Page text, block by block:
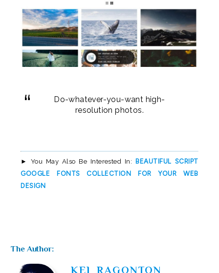
Do-whatever-you-want high-
resolution photos.
► You May Also Be Interested In: BEAUTIFUL SCRIPT
GOOGLE FONTS COLLECTION FOR YOUR WEB
DESIGN
The Author:
KEL RAGONTON